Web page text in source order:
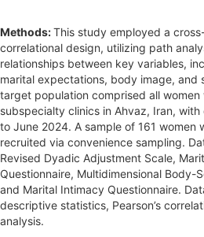
Methods:This study employed a
correlational design, utilizing path
relationships between key variables,
marital expectations, body image, and
target population comprised all
subspecialty clinics in Ahvaz, Iran,
to June 2024. A sample of 161 women
recruited via convenience sampling.
Revised Dyadic Adjustment Scale,
Questionnaire, Multidimensional Body-
and Marital Intimacy Questionnaire.
descriptive statistics, Pearson’s
analysis.